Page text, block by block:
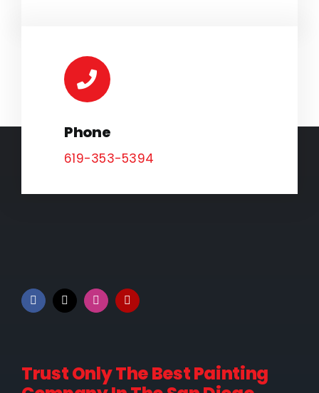
Phone
619-353-5394
Trust Only The Best Painting